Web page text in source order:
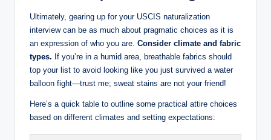
Ultimately, gearing up for your USCIS naturalization‍
interview can be as ⁣much about pragmatic choices⁤ as it is ​
an expression of who you are. Consider climate and fabric
types. If you’re in a humid area, breathable fabrics should
top your list to avoid‍ looking like you just survived a water
balloon fight—trust me; sweat stains are ‍not⁢ your friend!
Here’s a ‌quick table to ⁤outline some practical attire choices
⁢based on different climates and setting expectations: